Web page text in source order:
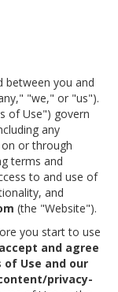
between you and
"we," or "us").
of Use") govern
any
or through
terms and
to and use of
and
(the "Website").
you start to use
and agree
of Use and our
privacy-